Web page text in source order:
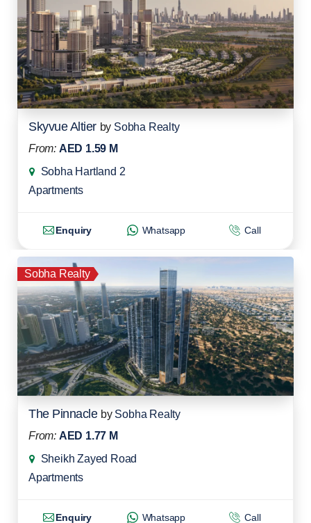
Skyvue Altier by Sobha Realty
From: AED 1.59 M
Sobha Hartland 2
Apartments
Enquiry Whatsapp Call
Sobha Realty
The Pinnacle by Sobha Realty
From: AED 1.77 M
Sheikh Zayed Road
Apartments
Enquiry Whatsapp Call